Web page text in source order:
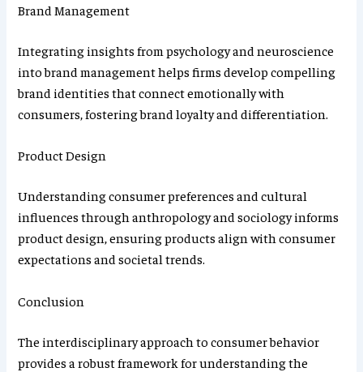
Brand Management
Integrating insights from psychology and neuroscience
into brand management helps firms develop compelling
brand identities that connect emotionally with
consumers, fostering brand loyalty and differentiation.
Product Design
Understanding consumer preferences and cultural
influences through anthropology and sociology informs
product design, ensuring products align with consumer
expectations and societal trends.
Conclusion
The interdisciplinary approach to consumer behavior
provides a robust framework for understanding the